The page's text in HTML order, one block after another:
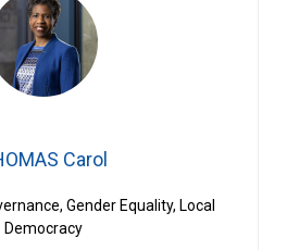
Carol
Gender Equality, Local
Democracy